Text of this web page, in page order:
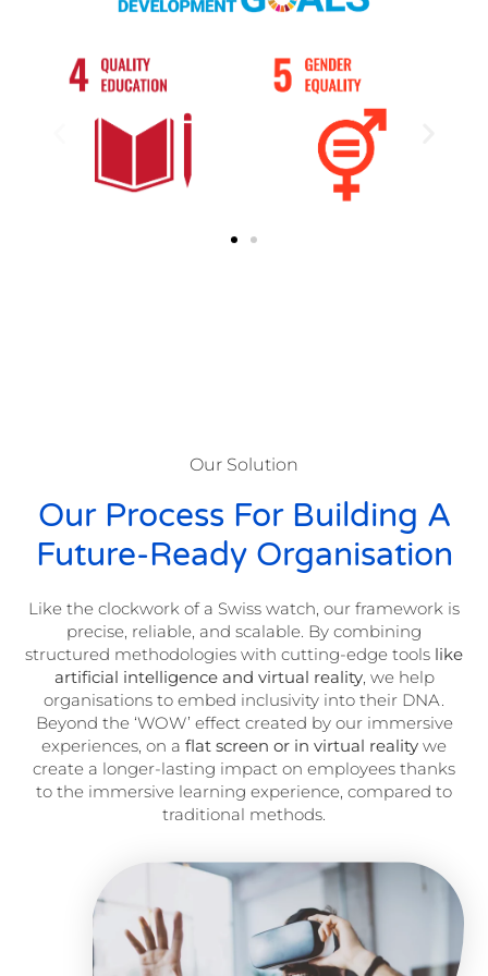
Our Solution
Our Process For Building A
Future-Ready Organisation
Like the clockwork of a Swiss watch, our framework is
precise, reliable, and scalable. By combining
structured methodologies with cutting-edge tools like
artificial intelligence and virtual reality, we help
organisations to embed inclusivity into their DNA.
Beyond the ‘WOW’ effect created by our immersive
experiences, on a flat screen or in virtual reality we
create a longer-lasting impact on employees thanks
to the immersive learning experience, compared to
traditional methods.